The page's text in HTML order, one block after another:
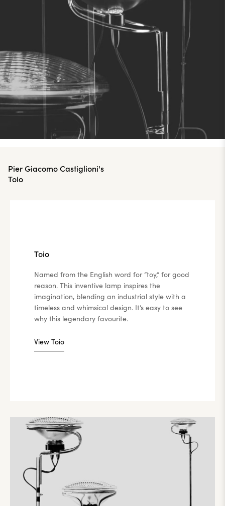
Pier Giacomo Castiglioni's
Toio
Toio
Named from the English word for “toy,” for good
reason. This inventive lamp inspires the
imagination, blending an industrial style with a
timeless and whimsical design. It’s easy to see
why this legendary favourite.
View Toio